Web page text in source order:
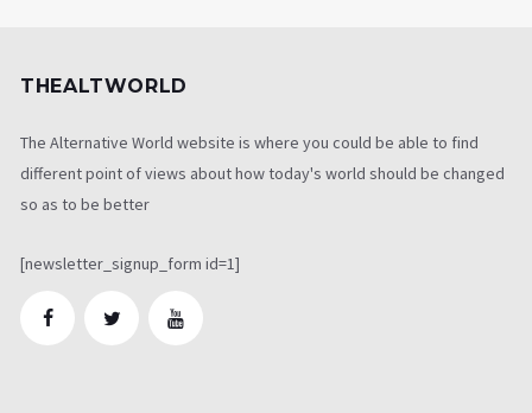
THEALTWORLD
The Alternative World website is where you could be able to find
different point of views about how today's world should be changed
so as to be better
[newsletter_signup_form id=1]